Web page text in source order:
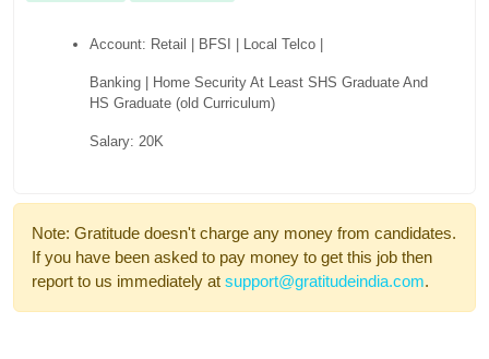
Account: Retail | BFSI | Local Telco |
Banking | Home Security At Least SHS Graduate And
HS Graduate (old Curriculum)
Salary: 20K
Note: Gratitude doesn't charge any money from candidates.
If you have been asked to pay money to get this job then
report to us immediately at support@gratitudeindia.com.